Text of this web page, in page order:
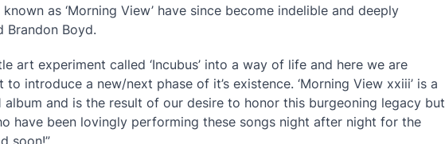
as ‘Morning View’ have since become indelible and deeply
Brandon Boyd.
art experiment called ‘Incubus’ into a way of life and here we are
introduce a new/next phase of it’s existence. ‘Morning View xxiii’ is a
and is the result of our desire to honor this burgeoning legacy but
have been lovingly performing these songs night after night for the
soon!”